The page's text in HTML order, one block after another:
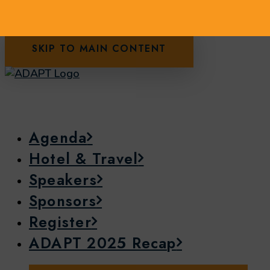
SKIP TO MAIN CONTENT
Agenda
Hotel & Travel
Speakers
Sponsors
Register
ADAPT 2025 Recap